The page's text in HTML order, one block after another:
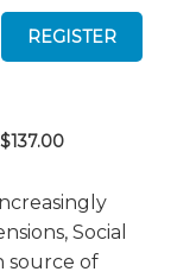
Social
source of